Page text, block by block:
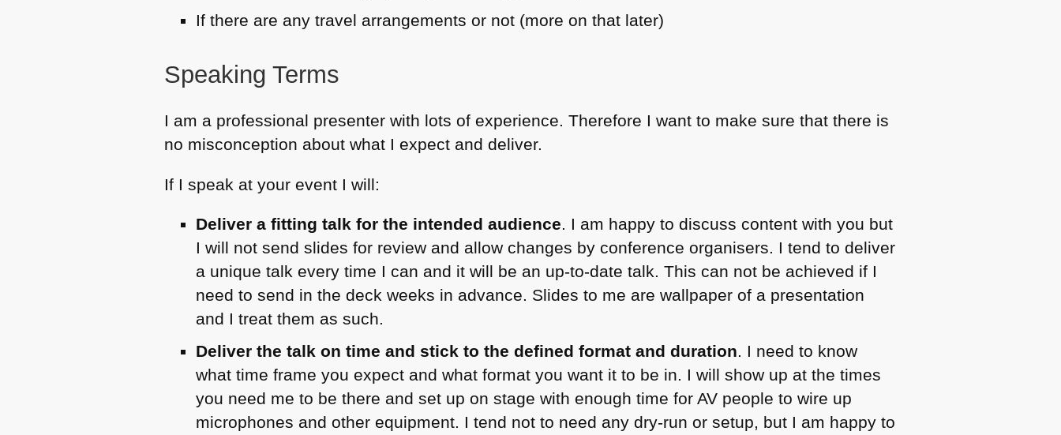
If there are any travel arrangements or not (more on that later)
Speaking Terms
I am a professional presenter with lots of experience. Therefore I want to make sure that there is
no misconception about what I expect and deliver.
If I speak at your event I will:
Deliver a fitting talk for the intended audience. I am happy to discuss content with you but
I will not send slides for review and allow changes by conference organisers. I tend to deliver
a unique talk every time I can and it will be an up-to-date talk. This can not be achieved if I
need to send in the deck weeks in advance. Slides to me are wallpaper of a presentation
and I treat them as such.
Deliver the talk on time and stick to the defined format and duration. I need to know
what time frame you expect and what format you want it to be in. I will show up at the times
you need me to be there and set up on stage with enough time for AV people to wire up
microphones and other equipment. I tend not to need any dry-run or setup, but I am happy to